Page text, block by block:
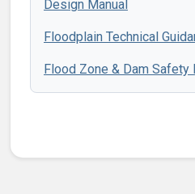
Design Manual
Floodplain Technical
Flood Zone & Dam Safety